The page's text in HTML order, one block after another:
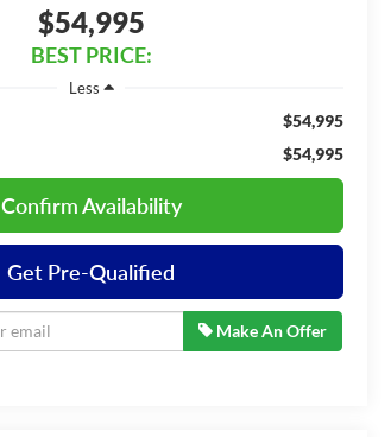
$54,995
BEST PRICE:
Less
$54,995
$54,995
Confirm Availability
Get Pre-Qualified
Make An Offer